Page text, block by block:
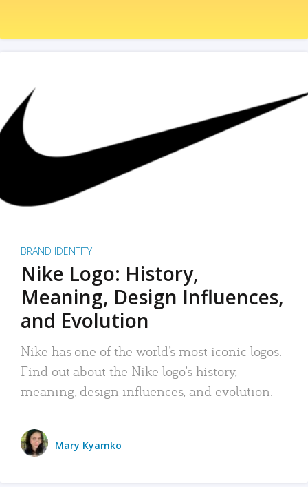
BRAND IDENTITY
Nike Logo: History,
Meaning, Design Influences,
and Evolution
Nike has one of the world’s most iconic logos.
Find out about the Nike logo’s history,
meaning, design influences, and evolution.
Mary Kyamko